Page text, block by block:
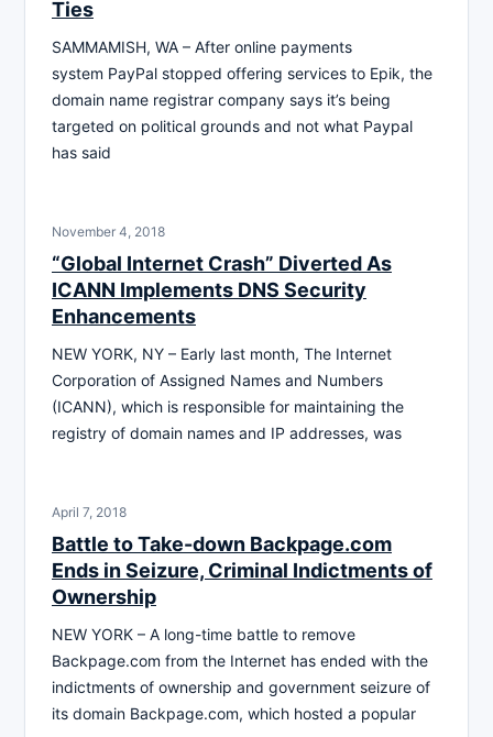
Ties
SAMMAMISH, WA – After online payments
system PayPal stopped offering services to Epik, the
domain name registrar company says it’s being
targeted on political grounds and not what Paypal
has said
November 4, 2018
“Global Internet Crash” Diverted As
ICANN Implements DNS Security
Enhancements
NEW YORK, NY – Early last month, The Internet
Corporation of Assigned Names and Numbers
(ICANN), which is responsible for maintaining the
registry of domain names and IP addresses, was
April 7, 2018
Battle to Take-down Backpage.com
Ends in Seizure, Criminal Indictments of
Ownership
NEW YORK – A long-time battle to remove
Backpage.com from the Internet has ended with the
indictments of ownership and government seizure of
its domain Backpage.com, which hosted a popular